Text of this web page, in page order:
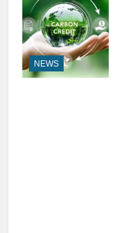
NEWS